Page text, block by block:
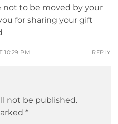
not to be moved by your
for sharing your gift
10:29 PM REPLY
not be published.
*